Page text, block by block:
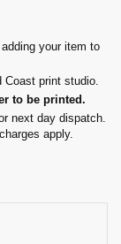
your item to
print studio.
to be printed.
next day dispatch.
apply.